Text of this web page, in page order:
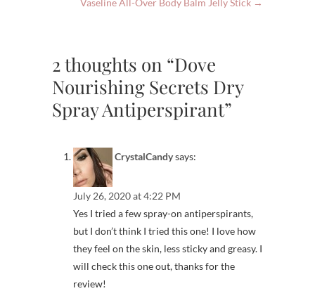
Vaseline All-Over Body Balm Jelly Stick →
2 thoughts on “Dove
Nourishing Secrets Dry
Spray Antiperspirant”
CrystalCandysays:
July 26, 2020 at 4:22 PM
Yes I tried a few spray-on antiperspirants,
but I don’t think I tried this one! I love how
they feel on the skin, less sticky and greasy. I
will check this one out, thanks for the
review!